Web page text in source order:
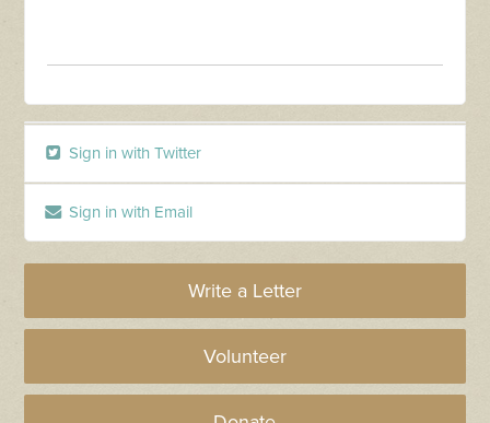
Sign in with Twitter
Sign in with Email
Write a Letter
Volunteer